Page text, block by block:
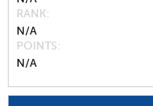
RANK
N/A
POINTS
N/A